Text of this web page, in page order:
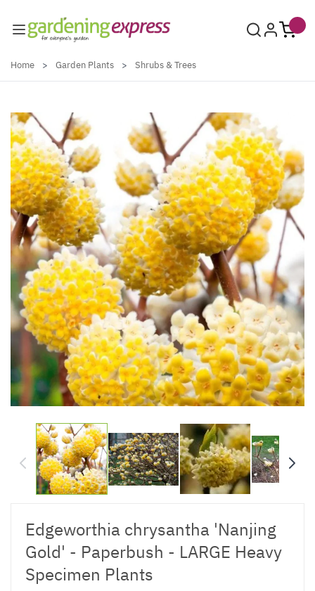
Home > Garden Plants > Shrubs & Trees
Edgeworthia chrysantha 'Nanjing
Gold' - Paperbush - LARGE Heavy
Specimen Plants